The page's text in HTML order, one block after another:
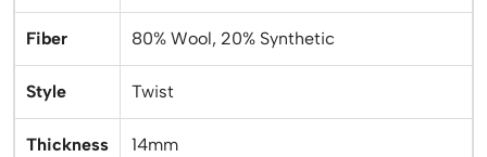
Fiber 80% Wool, 20% Synthetic
Style Twist
Thickness 14mm